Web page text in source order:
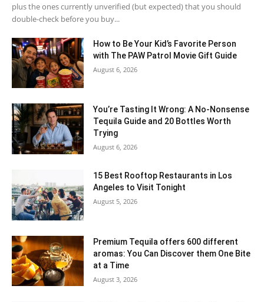
plus the ones currently unverified (but expected) that you should
double-check before you buy...
How to Be Your Kid’s Favorite Person
with The PAW Patrol Movie Gift Guide
August 6, 2026
You’re Tasting It Wrong: A No-Nonsense
Tequila Guide and 20 Bottles Worth
Trying
August 6, 2026
15 Best Rooftop Restaurants in Los
Angeles to Visit Tonight
August 5, 2026
Premium Tequila offers 600 different
aromas: You Can Discover them One Bite
at a Time
August 3, 2026